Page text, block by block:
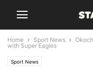
Home Sport News
with Super Eagles
Sport News